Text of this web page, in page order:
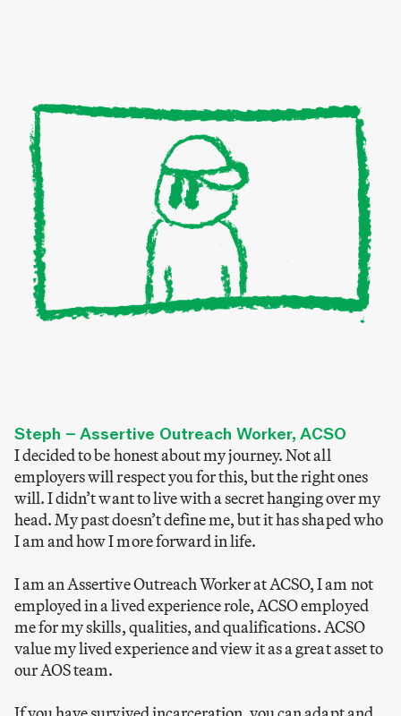
Steph – Assertive Outreach Worker, ACSO
I decided to be honest about my journey. Not all
employers will respect you for this, but the right ones
will. I didn’t want to live with a secret hanging over my
head. My past doesn’t define me, but it has shaped who
I am and how I more forward in life.
I am an Assertive Outreach Worker at ACSO, I am not
employed in a lived experience role, ACSO employed
me for my skills, qualities, and qualifications. ACSO
value my lived experience and view it as a great asset to
our AOS team.